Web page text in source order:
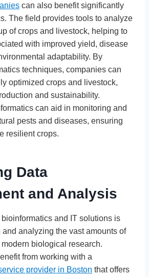
can also benefit significantly
The field provides tools to analyze
of crops and livestock, helping to
with improved yield, disease
adaptability. By
techniques, companies can
optimized crops and livestock,
and sustainability.
can aid in monitoring and
pests and diseases, ensuring
resilient crops.
Data
and Analysis
and IT solutions is
analyzing the vast amounts of
biological research.
from working with a
provider in Boston that offers